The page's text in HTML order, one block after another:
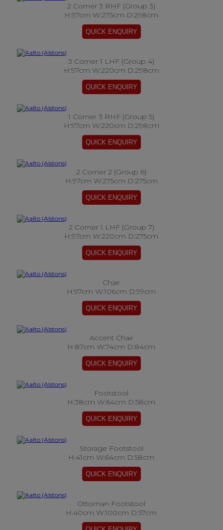
2 Corner 3 RHF (Group 3)
H:97cm W:275cm D:298cm
3 Corner 1 LHF (Group 4)
H:97cm W:220cm D:298cm
1 Corner 3 RHF (Group 5)
H:97cm W:220cm D:298cm
2 Corner 2 (Group 6)
H:97cm W:275cm D:275cm
2 Corner 1 LHF (Group 7)
H:97cm W:220cm D:275cm
Chair
H:97cm W:106cm D:99cm
Accent Chair
H:87cm W:74cm D:84cm
Footstool
H:38cm W:64cm D:58cm
Storage Footstool
H:41cm W:64cm D:58cm
Ottoman Footstool
H:40cm W:100cm D:57cm